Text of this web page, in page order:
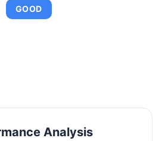
GOOD
Analysis